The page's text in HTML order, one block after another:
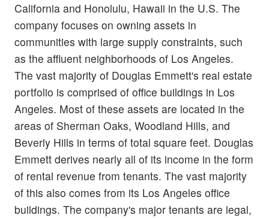
California and Honolulu, Hawaii in the U.S. The
company focuses on owning assets in
communities with large supply constraints, such
as the affluent neighborhoods of Los Angeles.
The vast majority of Douglas Emmett's real estate
portfolio is comprised of office buildings in Los
Angeles. Most of these assets are located in the
areas of Sherman Oaks, Woodland Hills, and
Beverly Hills in terms of total square feet. Douglas
Emmett derives nearly all of its income in the form
of rental revenue from tenants. The vast majority
of this also comes from its Los Angeles office
buildings. The company's major tenants are legal,